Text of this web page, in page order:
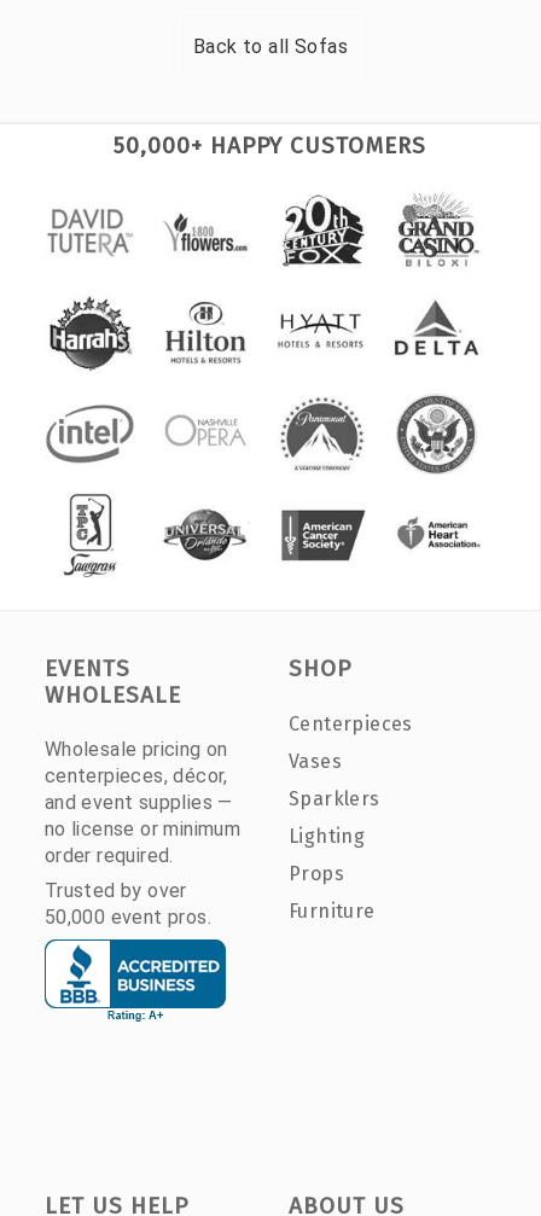
Back to all Sofas
50,000+ HAPPY CUSTOMERS
EVENTS
WHOLESALE
Wholesale pricing on
centerpieces, décor,
and event supplies —
no license or minimum
order required.
Trusted by over
50,000 event pros.
SHOP
Centerpieces
Vases
Sparklers
Lighting
Props
Furniture
LET US HELP ABOUT US